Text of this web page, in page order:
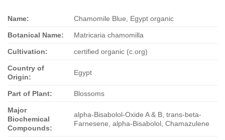
Name: Chamomile Blue, Egypt organic
Botanical Name: Matricaria chamomilla
Cultivation: certified organic (c.org)
Country of
Origin:
Egypt
Part of Plant: Blossoms
Major
Biochemical
Compounds:
alpha-Bisabolol-Oxide A & B, trans-beta-
Farnesene, alpha-Bisabolol, Chamazulene